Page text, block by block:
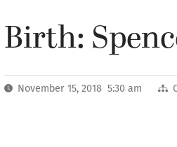
Birth:
November 15, 2018 5:30 am